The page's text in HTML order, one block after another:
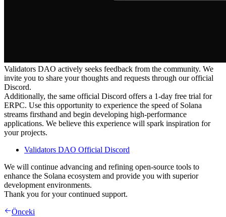
Validators DAO actively seeks feedback from the community. We
invite you to share your thoughts and requests through our official
Discord.
Additionally, the same official Discord offers a 1-day free trial for
ERPC. Use this opportunity to experience the speed of Solana
streams firsthand and begin developing high-performance
applications. We believe this experience will spark inspiration for
your projects.
Validators DAO Official Discord
We will continue advancing and refining open-source tools to
enhance the Solana ecosystem and provide you with superior
development environments.
Thank you for your continued support.
Önceki